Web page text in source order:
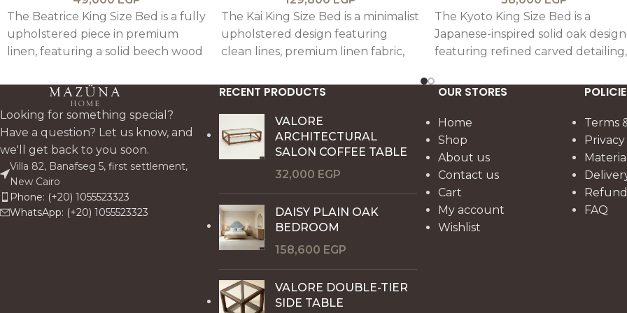
The Beatrice King Size Bed is a fully
upholstered piece in premium
linen, featuring a solid beech wood
detailing for a clean, elegant, and
customizable design.
The Kai King Size Bed is a minimalist
upholstered design featuring
clean lines, premium linen fabric,
modern and elegant look.
The Kyoto King Size Bed is a
Japanese-inspired solid oak design
featuring refined carved detailing,
timeless craftsmanship.
Looking for something special?
Have a question? Let us know, and
we'll get back to you soon.
Villa 82, Banafseg 5, first settlement,
New Cairo
Phone: (+20) 1055523323
WhatsApp: (+20) 1055523323
RECENT PRODUCTS
VALORE
ARCHITECTURAL
SALON COFFEE TABLE
32,000 EGP
DAISY PLAIN OAK
BEDROOM
158,600 EGP
VALORE DOUBLE-TIER
SIDE TABLE
OUR STORES
Home
Shop
About us
Contact us
Cart
My account
Wishlist
Terms
FAQ